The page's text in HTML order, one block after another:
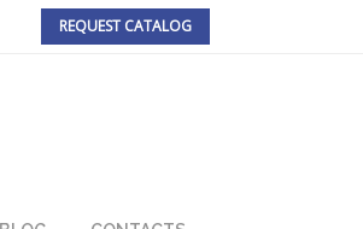
REQUEST CATALOG